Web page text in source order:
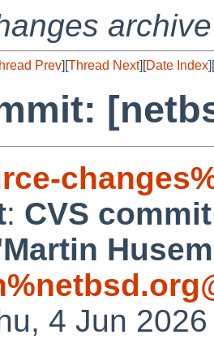
archive
Prev][Thread Next][Date Index][
: CVS
4 Jun